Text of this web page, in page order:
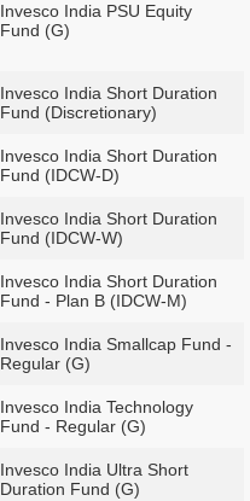
Invesco India PSU Equity
Fund (G)
Invesco India Short Duration
Fund (Discretionary)
Invesco India Short Duration
Fund (IDCW-D)
Invesco India Short Duration
Fund (IDCW-W)
Invesco India Short Duration
Fund - Plan B (IDCW-M)
Invesco India Smallcap Fund -
Regular (G)
Invesco India Technology
Fund - Regular (G)
Invesco India Ultra Short
Duration Fund (G)